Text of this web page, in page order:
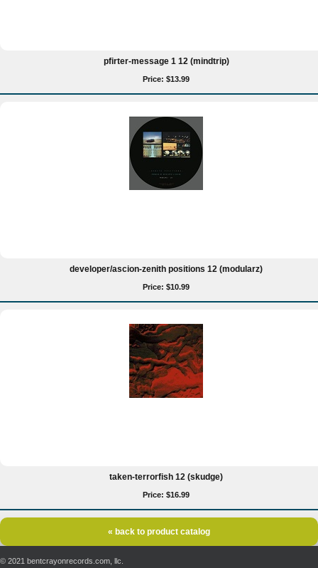
pfirter-message 1 12 (mindtrip)
Price: $13.99
developer/ascion-zenith positions 12 (modularz)
Price: $10.99
taken-terrorfish 12 (skudge)
Price: $16.99
« back to product catalog
© 2021 bentcrayonrecords.com, llc.